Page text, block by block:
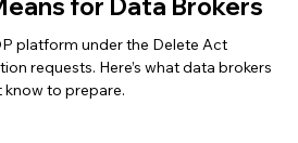
Is Live: What the
for Data Brokers
platform under the Delete Act